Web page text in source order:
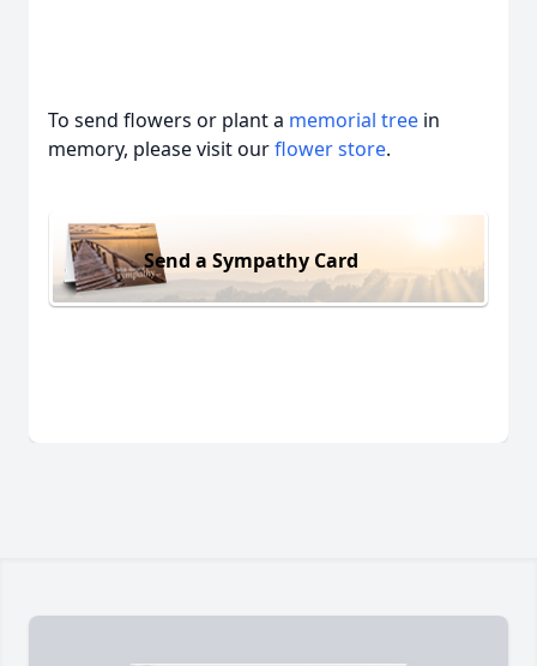
To send flowers or plant a memorial tree in
memory, please visit ourflower store.
Send a Sympathy Card